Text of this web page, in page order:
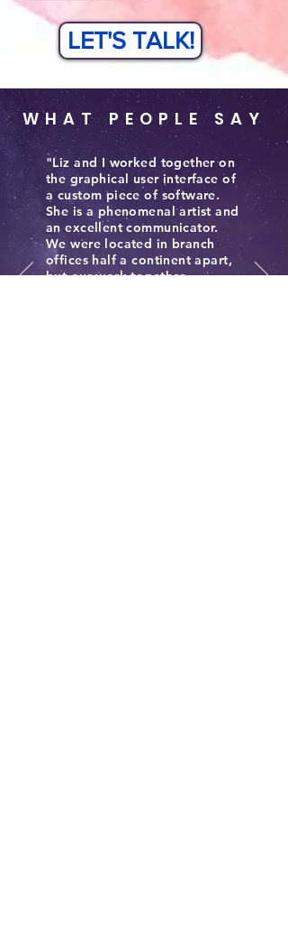
LET'S TALK!
WHAT PEOPLE SAY
"Liz and I worked together on
the graphical user interface of
a custom piece of software.
She is a phenomenal artist and
an excellent communicator.
We were located in branch
offices half a continent apart,
but our work together